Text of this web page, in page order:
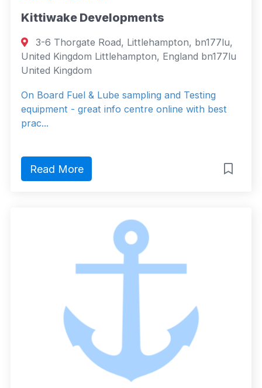
Kittiwake Developments
3-6 Thorgate Road, Littlehampton, bn177lu,
United Kingdom Littlehampton, England bn177lu
United Kingdom
On Board Fuel & Lube sampling and Testing
equipment - great info centre online with best
prac...
Read More